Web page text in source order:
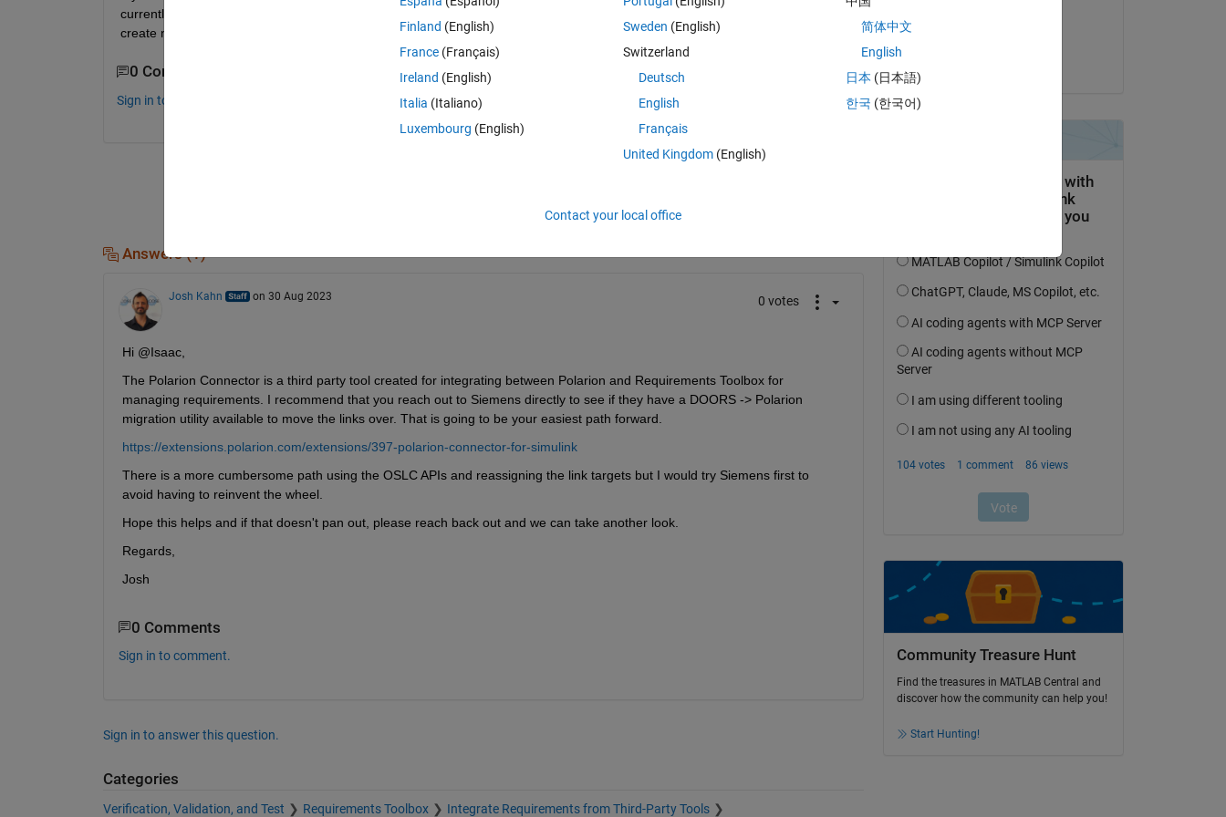
currently trace to requirements in DOORS.  However, we are exporting the requirements to Polarion. Is there is a way to
create new traces from the models to requirements in Polarion Work Items programmatically (i.e. using a script)?
0 Comments
Sign in to comment.
Answers (1)
Josh Kahn on 30 Aug 2023 0 votes
Hi @Isaac,
The Polarion Connector is a third party tool created for integrating between Polarion and Requirements Toolbox for
managing requirements. I recommend that you reach out to Siemens directly to see if they have a DOORS -> Polarion
migration utility available to move the links over. That is going to be your easiest path forward.
https://extensions.polarion.com/extensions/397-polarion-connector-for-simulink
There is a more cumbersome path using the OSLC APIs and reassigning the link targets but I would try Siemens first to
avoid having to reinvent the wheel.
Hope this helps and if that doesn't pan out, please reach back out and we can take another look.
Regards,
Josh
0 Comments
Sign in to comment.
Sign in to answer this question.
Categories
Verification, Validation, and Test Requirements Toolbox
Integrate Requirements from Third-Party Tools
Answered:
Community Treasure Hunt
Find the treasures in MATLAB Central and
discover how the community can help you!
Start Hunting!
Finland (English)
France (Français)
Ireland (English)
Italia (Italiano)
Luxembourg (English)
Sweden (English)
Switzerland
Deutsch
English
Français
United Kingdom(English)
简体中文
English
日本 (日本語)
한국 (한국어)
Contact your local office